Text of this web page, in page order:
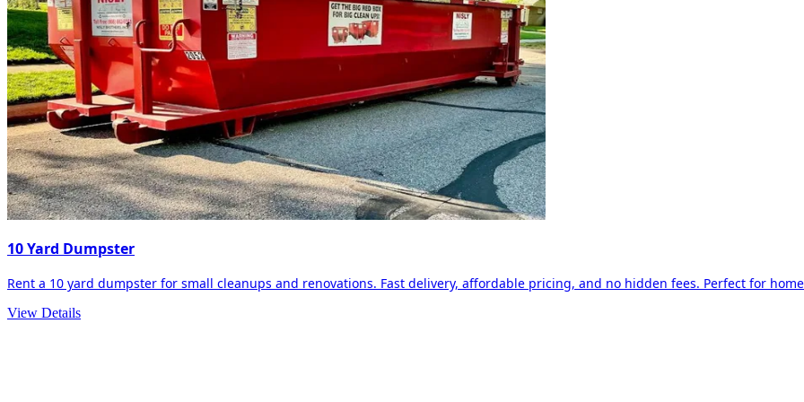
10 Yard Dumpster
Rent a 10 yard dumpster for small cleanups and renovations. Fast delivery, affordable pricing, and no hidden fees. Perfect for
View Details